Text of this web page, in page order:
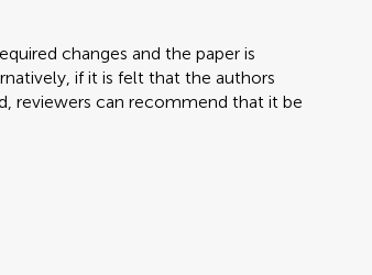
changes and the paper is
if it is felt that the authors
reviewers can recommend that it be